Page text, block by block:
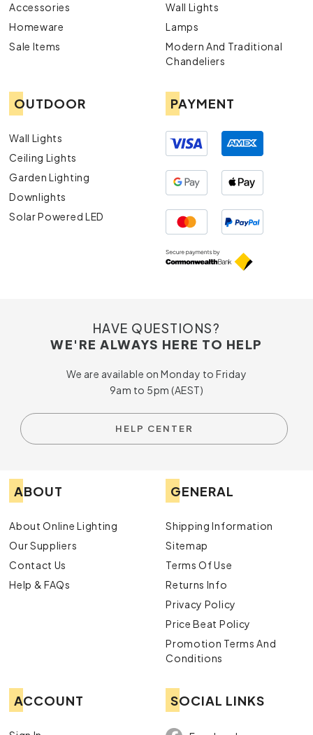
Accessories
Homeware
Sale Items
Wall Lights
Lamps
Modern And Traditional
Chandeliers
OUTDOOR
Wall Lights
Ceiling Lights
Garden Lighting
Downlights
Solar Powered LED
PAYMENT
HAVE QUESTIONS?
WE'RE ALWAYS HERE TO HELP
We are available on Monday to Friday
9am to 5pm (AEST)
HELP CENTER
ABOUT
About Online Lighting
Our Suppliers
Contact Us
Help & FAQs
GENERAL
Shipping Information
Sitemap
Terms Of Use
Returns Info
Privacy Policy
Price Beat Policy
Promotion Terms And
Conditions
ACCOUNT SOCIAL LINKS